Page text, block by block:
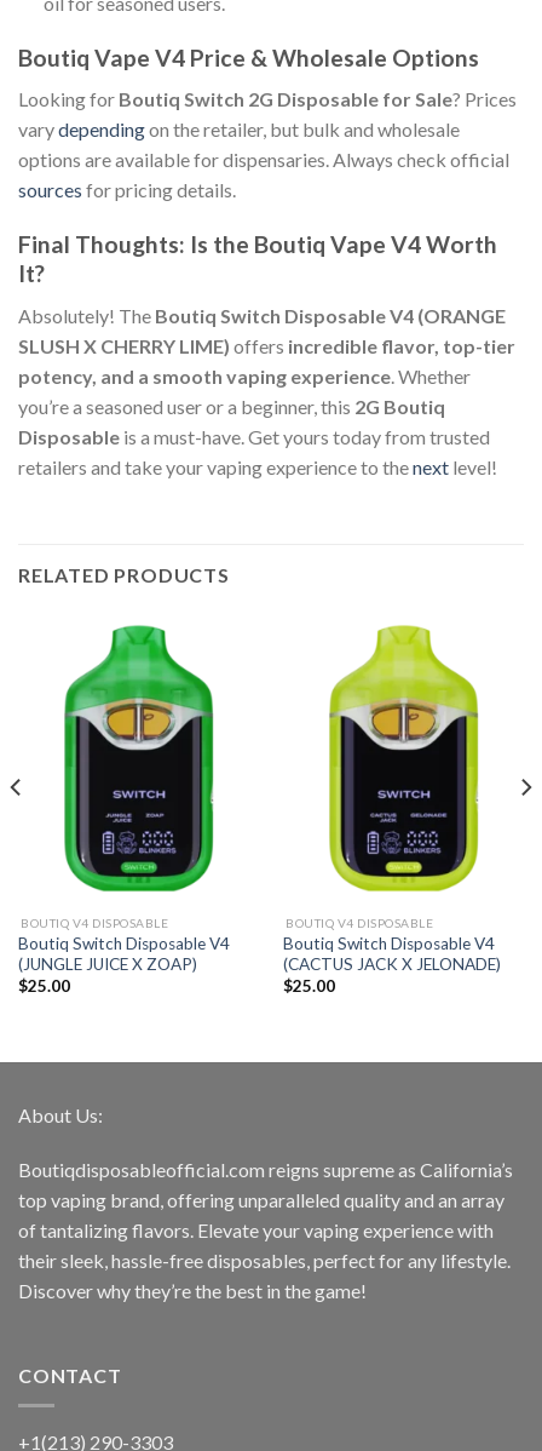
Boutiq Vape V4 Price & Wholesale Options
Looking for Boutiq Switch 2G Disposable for Sale? Prices
varydependingon the retailer, but bulk and wholesale
options are available for dispensaries. Always check official
sources for pricing details.
Final Thoughts: Is the Boutiq Vape V4 Worth
It?
Absolutely! The Boutiq Switch Disposable V4 (ORANGE
SLUSH X CHERRY LIME) offers incredible flavor, top-tier
potency, and a smooth vaping experience . Whether
you’re a seasoned user or a beginner, this 2G Boutiq
Disposable is a must-have. Get yours today from trusted
retailers and take your vaping experience to thenext level!
RELATED PRODUCTS
BOUTIQ V4 DISPOSABLE
Boutiq Switch Disposable V4
(JUNGLE JUICE X ZOAP)
$25.00
BOUTIQ V4 DISPOSABLE
Boutiq Switch Disposable V4
(CACTUS JACK X JELONADE)
$25.00
About Us:
Boutiqdisposableofficial.com reigns supreme as California’s
top vaping brand, offering unparalleled quality and an array
of tantalizing flavors. Elevate your vaping experience with
their sleek, hassle-free disposables, perfect for any lifestyle.
Discover why they’re the best in the game!
CONTACT
+1(213) 290-3303